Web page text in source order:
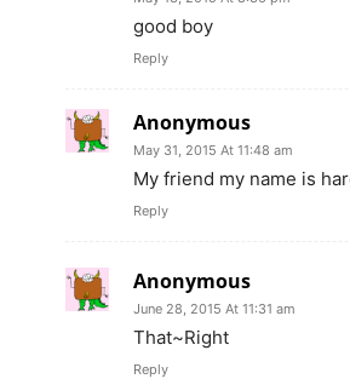
good boy
Reply
Anonymous
May 31, 2015 At 11:48 am
My friend my name is
Reply
Anonymous
June 28, 2015 At 11:31 am
That~Right
Reply